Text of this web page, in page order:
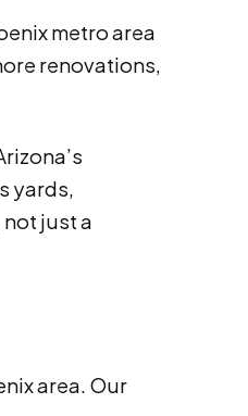
metro area
renovations,
yards,
just a
area. Our